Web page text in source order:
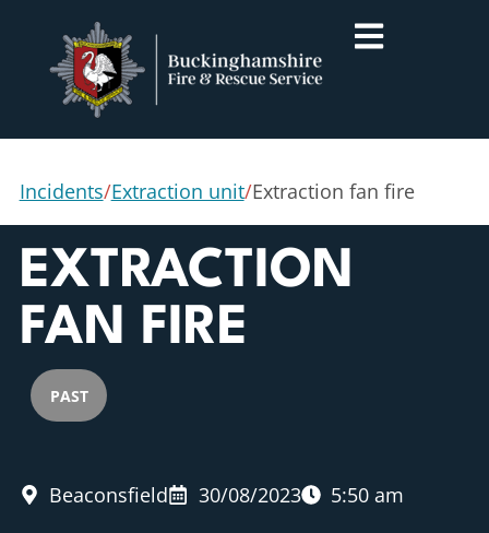
Incidents/Extraction unit/Extraction fan fire
EXTRACTION
FAN FIRE
PAST
Beaconsfield 30/08/2023 5:50 am